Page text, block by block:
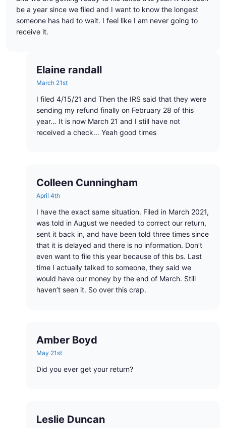
be a year since we filed and I want to know the longest
someone has had to wait. I feel like I am never going to
receive it.
Elaine randall
March 21st
I filed 4/15/21 and Then the IRS said that they were
sending my refund finally on February 28 of this
year… It is now March 21 and I still have not
received a check… Yeah good times
Colleen Cunningham
April 4th
I have the exact same situation. Filed in March 2021,
was told in August we needed to correct our return,
sent it back in, and have been told three times since
that it is delayed and there is no information. Don’t
even want to file this year because of this bs. Last
time I actually talked to someone, they said we
would have our money by the end of March. Still
haven’t seen it. So over this crap.
Amber Boyd
May 21st
Did you ever get your return?
Leslie Duncan